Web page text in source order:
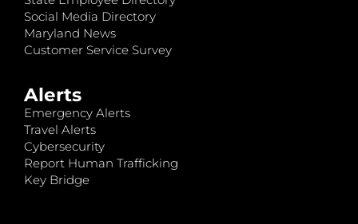
Social Media Directory
Maryland News
Customer Service Survey
Alerts
Emergency Alerts
Travel Alerts
Cybersecurity
Report Human Trafficking
Key Bridge